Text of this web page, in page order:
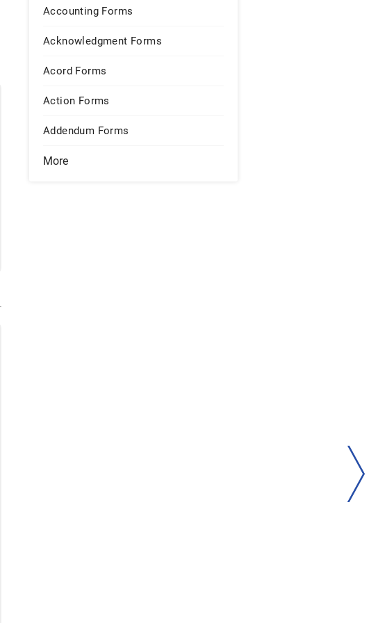
Accounting Forms
Acknowledgment Forms
Acord Forms
Action Forms
Addendum Forms
More